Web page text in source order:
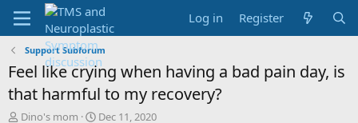
Log in Register
Support Subforum
Feel like crying when having a bad pain day, is
that harmful to my recovery?
T
Dino's mom
S
Dec 11, 2020